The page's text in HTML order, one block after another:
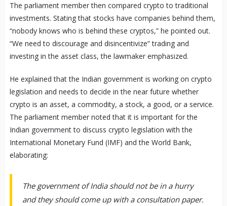
The parliament member then compared crypto to traditional
investments. Stating that stocks have companies behind them,
“nobody knows who is behind these cryptos,” he pointed out.
“We need to discourage and disincentivize” trading and
investing in the asset class, the lawmaker emphasized.
He explained that the Indian government is working on crypto
legislation and needs to decide in the near future whether
crypto is an asset, a commodity, a stock, a good, or a service.
The parliament member noted that it is important for the
Indian government to discuss crypto legislation with the
International Monetary Fund (IMF) and the World Bank,
elaborating:
The government of India should not be in a hurry
and they should come up with a consultation paper.